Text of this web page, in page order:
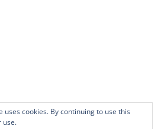
uses cookies. By continuing to use this
use.